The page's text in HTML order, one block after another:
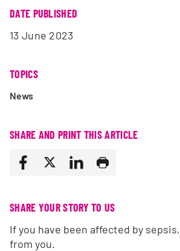
DATE PUBLISHED
13 June 2023
TOPICS
News
SHARE AND PRINT THIS ARTICLE
SHARE YOUR STORY TO US
If you have been affected by
from you.